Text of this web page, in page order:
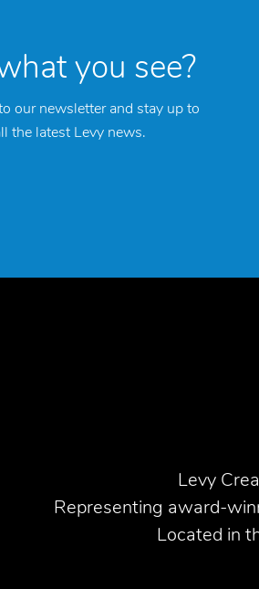
you see?
our newsletter and stay up to
the latest Levy news.
Levy
Representing award-
Located in